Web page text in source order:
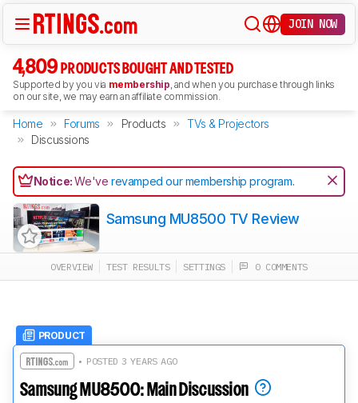
JOIN NOW
4,809 PRODUCTS BOUGHT AND TESTED
Supported by you via membership, and when you purchase through links
on our site, we may earn an affiliate commission.
Home Forums Products
TVs & Projectors
Discussions
Notice:We'verevamped our membership program.
Samsung MU8500 TV Review
OVERVIEW TEST RESULTS SETTINGS 0 COMMENTS
PRODUCT
• POSTED 3 YEARS AGO
Samsung MU8500: Main Discussion